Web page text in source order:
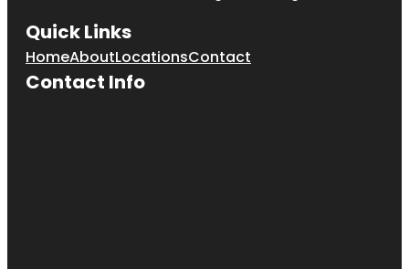
Quick Links
HomeAboutLocationsContact
Contact Info